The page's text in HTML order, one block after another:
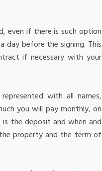
even if there is such option
before the signing. This
if necessary with your
with all names,
you will pay monthly, on
the deposit and when and
property and the term of